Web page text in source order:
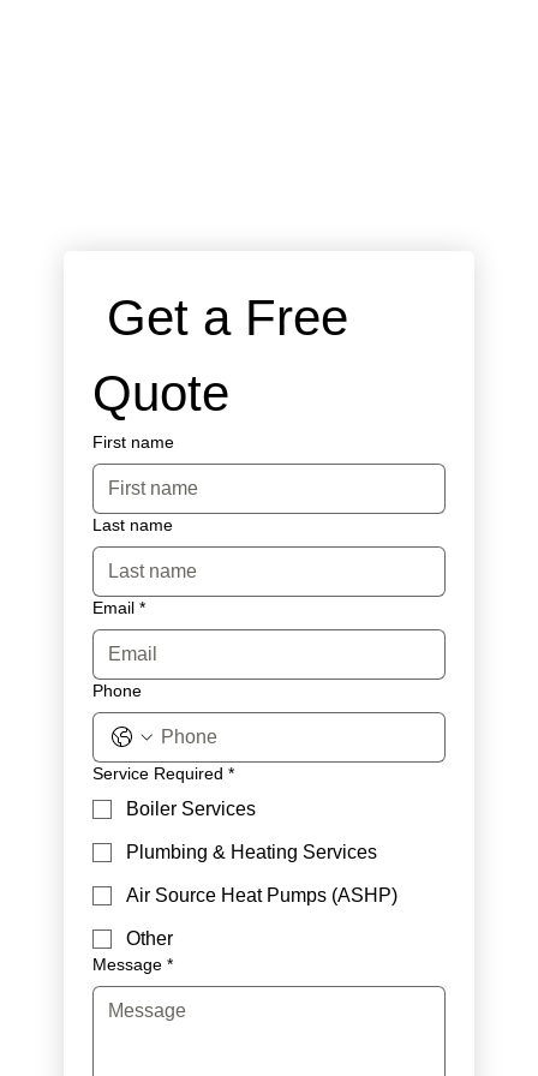
Get a Free
Quote
First name
Last name
Email *
Phone
Service Required *
Boiler Services
Plumbing & Heating Services
Air Source Heat Pumps (ASHP)
Other
Message *